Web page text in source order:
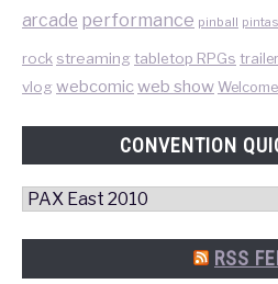
arcade performance pinball
rock streamingtabletop RPGs trailer
vlogwebcomicweb show
CONVENTION
Convention
RSS